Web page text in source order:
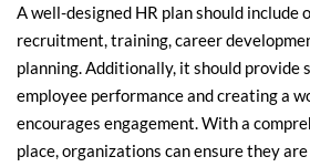
A well-designed HR plan should
recruitment, training, career
planning. Additionally, it should provide
employee performance and creating a
encourages engagement. With a
place, organizations can ensure they